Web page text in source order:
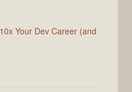
Your Dev Career (and